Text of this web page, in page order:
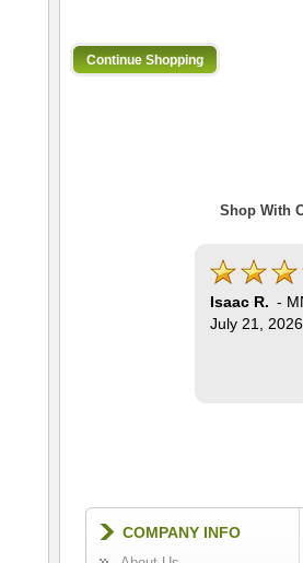
Shop With
Isaac R. -
July 21, 2026
COMPANY INFO